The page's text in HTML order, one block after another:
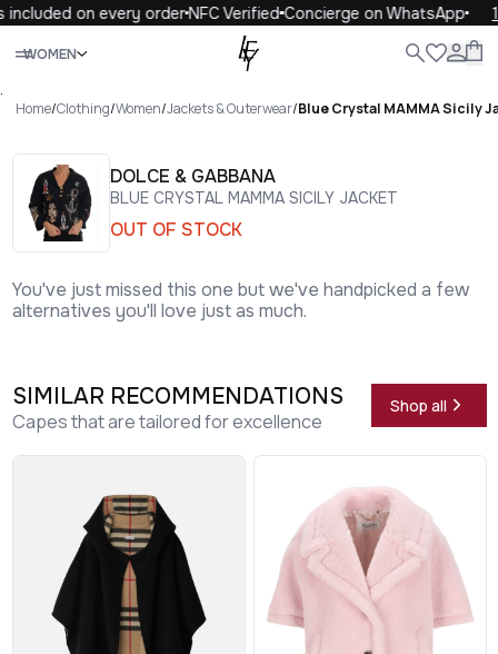
on every orderNFC VerifiedConcierge on WhatsApp
WOMEN
Close
.
Home/Clothing/Women/Jackets & Outerwear/Blue Crystal MAMMA Sicily
DOLCE & GABBANA
BLUE CRYSTAL MAMMA SICILY JACKET
OUT OF STOCK
You've just missed this one but we've handpicked a few
alternatives you'll love just as much.
SIMILAR RECOMMENDATIONS
Capes that are tailored for excellence
Shop all